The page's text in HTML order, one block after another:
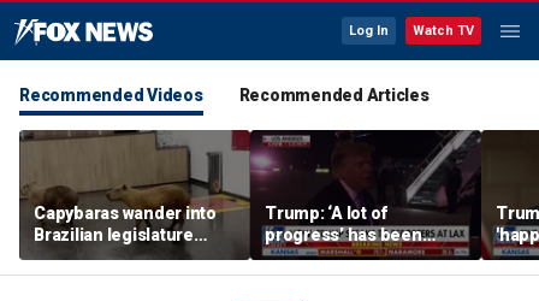
Log In Watch TV
Recommended Videos Recommended Articles
Capybaras wander into
Brazilian legislature
during voting session
Trump: ‘A lot of
progress’ has been
made on the Strait of
Hormuz
after